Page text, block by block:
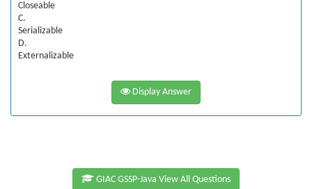
Closeable
C.
Serializable
D.
Externalizable
Display Answer
GIAC GSSP-Java View All Questions